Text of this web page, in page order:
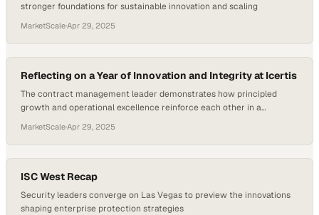
stronger foundations for sustainable innovation and scaling
MarketScale·Apr 29, 2025
Reflecting on a Year of Innovation and Integrity at Icertis
The contract management leader demonstrates how principled
growth and operational excellence reinforce each other in a
MarketScale·Apr 29, 2025
ISC West Recap
Security leaders converge on Las Vegas to preview the innovations
shaping enterprise protection strategies